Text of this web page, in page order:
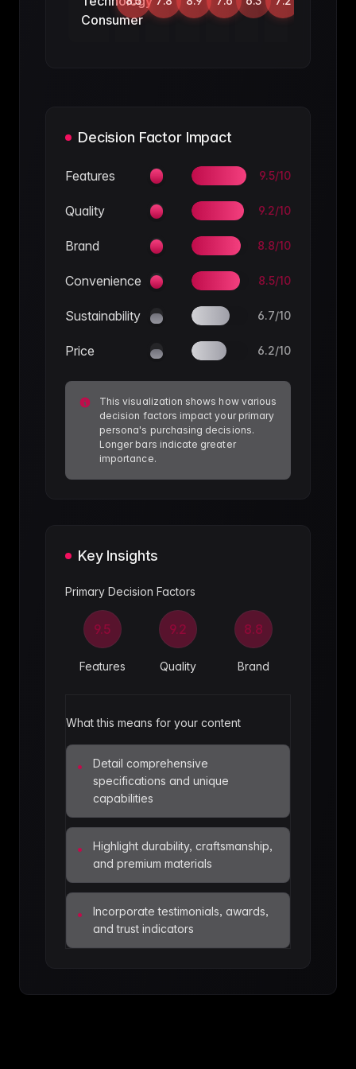
Consumer
Decision Factor Impact
Features 9.5/10
Quality 9.2/10
Brand 8.8/10
Convenience 8.5/10
Sustainability 6.7/10
Price 6.2/10
This visualization shows how various
decision factors impact your primary
persona's purchasing decisions.
Longer bars indicate greater
importance.
Key Insights
Primary Decision Factors
9.5
Features
9.2
Quality
8.8
Brand
What this means for your content
•
Detail comprehensive
specifications and unique
capabilities
•
Highlight durability, craftsmanship,
and premium materials
•
Incorporate testimonials, awards,
and trust indicators